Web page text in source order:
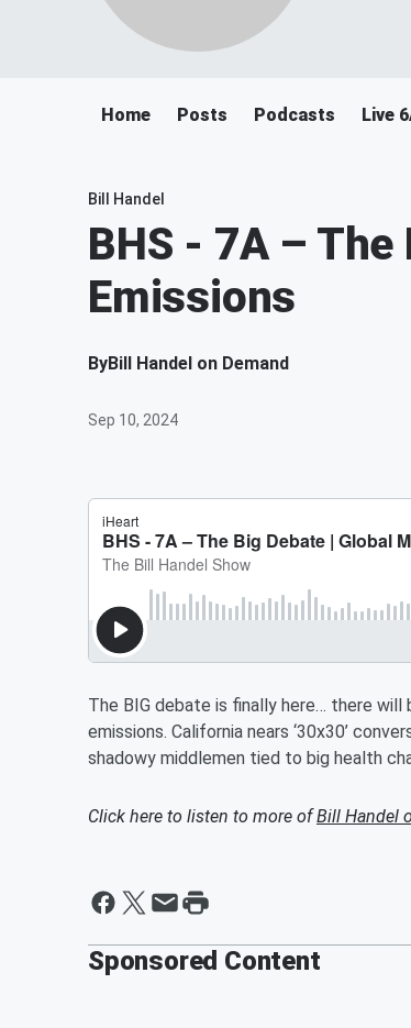
Home Posts Podcasts Live
Bill Handel
BHS - 7A –
Emissions
ByBill Handel on Demand
Sep 10, 2024
The BIG debate is finally here… there
emissions. California nears ‘30x30’
shadowy middlemen tied to big health
Click here to listen to more ofBill Handel
Sponsored Content